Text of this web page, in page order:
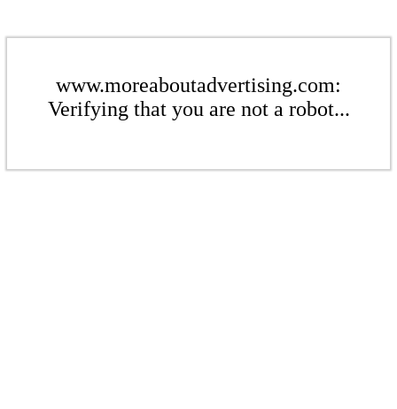
www.moreaboutadvertising.com:
Verifying that you are not a robot...